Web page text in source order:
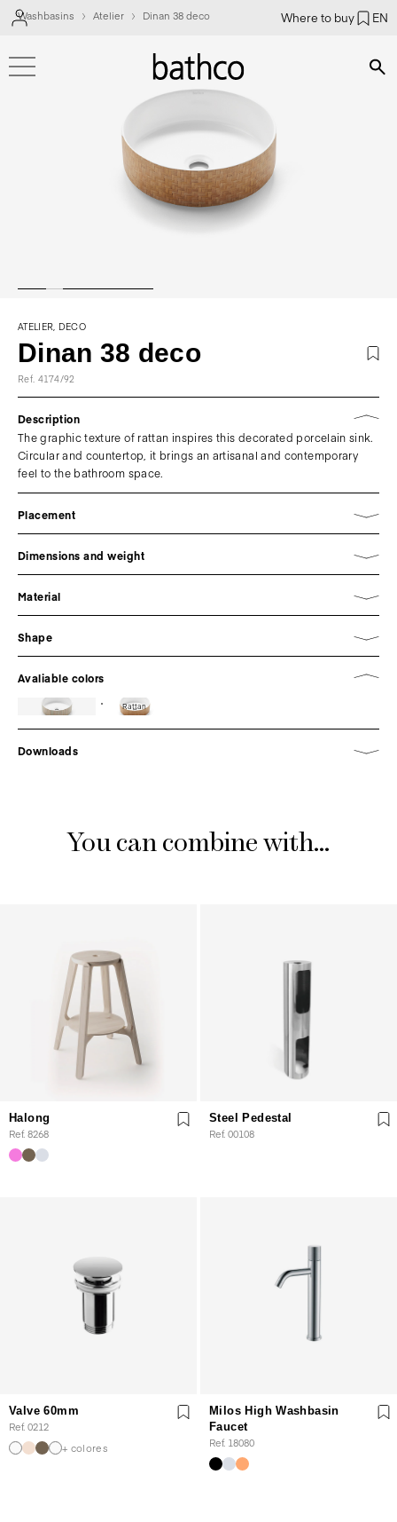
Where to buy EN
Washbasins Atelier Dinan 38 deco
ATELIER, DECO
Dinan 38 deco
Ref. 4174/92
Description
The graphic texture of rattan inspires this decorated porcelain sink.
Circular and countertop, it brings an artisanal and contemporary
feel to the bathroom space.
Placement
Dimensions and weight
Material
Shape
Avaliable colors
Rattan
Downloads
You can combine with...
Halong
Ref. 8268
Steel Pedestal
Ref. 00108
Valve 60mm
Ref. 0212
+ colores
Milos High Washbasin
Faucet
Ref. 18080